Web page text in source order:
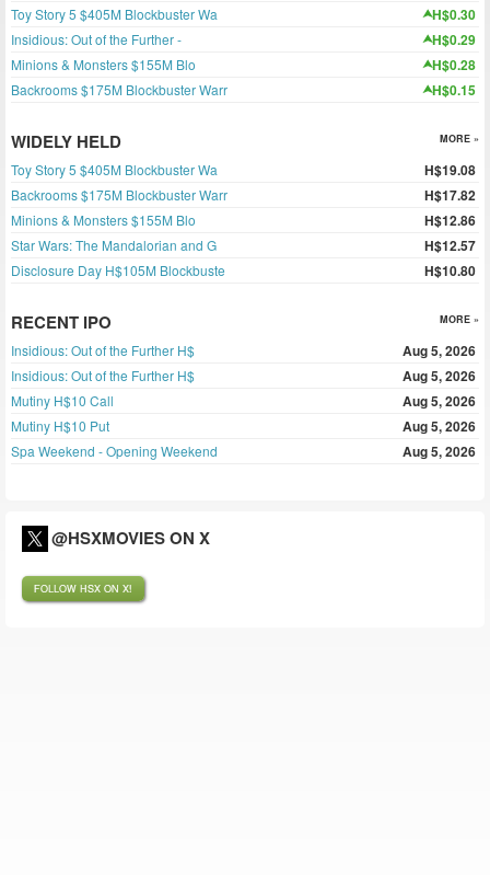
Toy Story 5 $405M Blockbuster Wa H$0.30
Insidious: Out of the Further - H$0.29
Minions & Monsters $155M Blo H$0.28
Backrooms $175M Blockbuster Warr H$0.15
WIDELY HELD MORE »
Toy Story 5 $405M Blockbuster Wa H$19.08
Backrooms $175M Blockbuster Warr H$17.82
Minions & Monsters $155M Blo H$12.86
Star Wars: The Mandalorian and G H$12.57
Disclosure Day H$105M Blockbuste H$10.80
RECENT IPO MORE »
Insidious: Out of the Further H$ Aug 5, 2026
Insidious: Out of the Further H$ Aug 5, 2026
Mutiny H$10 Call Aug 5, 2026
Mutiny H$10 Put Aug 5, 2026
Spa Weekend - Opening Weekend Aug 5, 2026
@HSXMOVIES ON X
FOLLOW HSX ON X!